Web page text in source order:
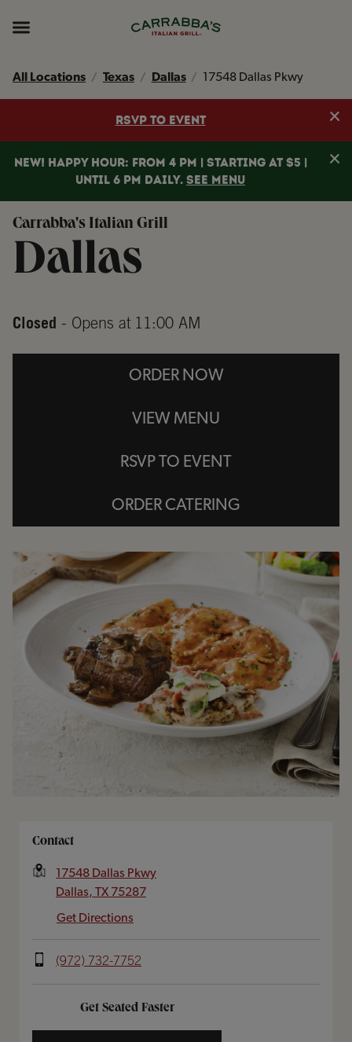
header
All Locations Texas Dallas 17548 Dallas Pkwy
RSVP TO EVENT
NEW! HAPPY HOUR: FROM 4 PM | STARTING AT $5 |
UNTIL 6 PM DAILY. SEE MENU
Carrabba's Italian Grill
Dallas
Closed - Opens at 11:00 AM
ORDER NOW
VIEW MENU
RSVP TO EVENT
ORDER CATERING
Contact
17548 Dallas Pkwy
Dallas, TX 75287
Get Directions
(972) 732-7752
Get Seated Faster